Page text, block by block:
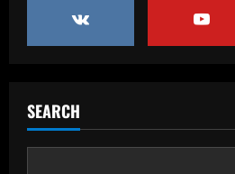
SEARCH
12/09/2025
12/09/2025